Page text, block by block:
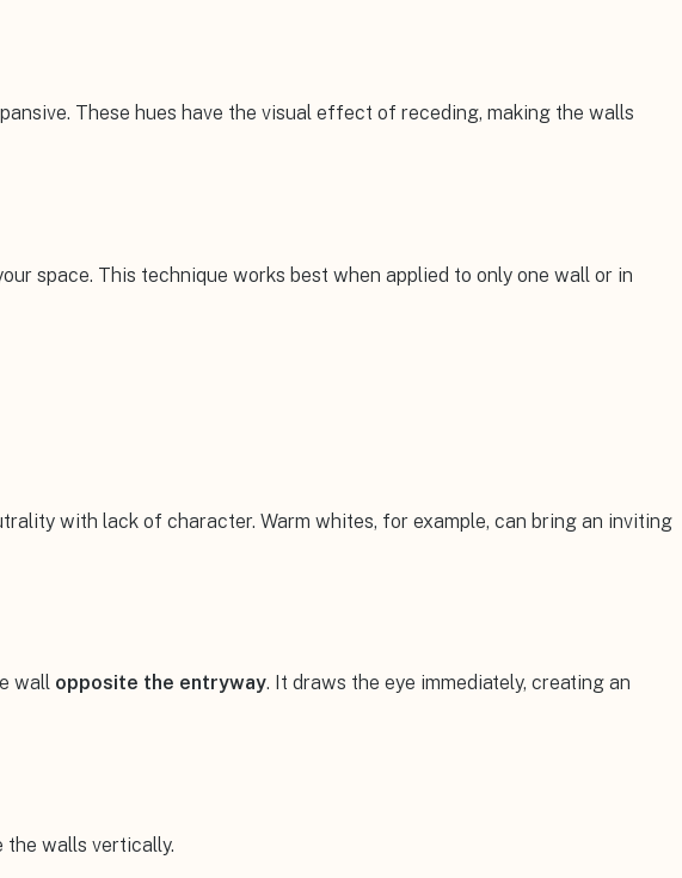
These hues have the visual effect of receding, making the walls
space. This technique works best when applied to only one wall or in
with lack of character. Warm whites, for example, can bring an inviting
wall opposite the entryway. It draws the eye immediately, creating an
the walls vertically.